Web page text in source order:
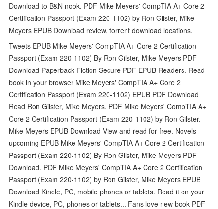
Download to B&N nook. PDF Mike Meyers' CompTIA A+ Core 2
Certification Passport (Exam 220-1102) by Ron Gilster, Mike
Meyers EPUB Download review, torrent download locations.
Tweets EPUB Mike Meyers' CompTIA A+ Core 2 Certification
Passport (Exam 220-1102) By Ron Gilster, Mike Meyers PDF
Download Paperback Fiction Secure PDF EPUB Readers. Read
book in your browser Mike Meyers' CompTIA A+ Core 2
Certification Passport (Exam 220-1102) EPUB PDF Download
Read Ron Gilster, Mike Meyers. PDF Mike Meyers' CompTIA A+
Core 2 Certification Passport (Exam 220-1102) by Ron Gilster,
Mike Meyers EPUB Download View and read for free. Novels -
upcoming EPUB Mike Meyers' CompTIA A+ Core 2 Certification
Passport (Exam 220-1102) By Ron Gilster, Mike Meyers PDF
Download. PDF Mike Meyers' CompTIA A+ Core 2 Certification
Passport (Exam 220-1102) by Ron Gilster, Mike Meyers EPUB
Download Kindle, PC, mobile phones or tablets. Read it on your
Kindle device, PC, phones or tablets... Fans love new book PDF